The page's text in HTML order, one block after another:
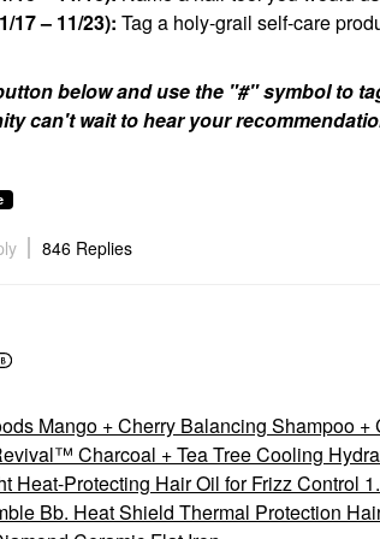
17 – 11/23): Tag a holy-grail self-care
below and use the "#" symbol to
can't wait to hear your
846 Replies
Mango + Cherry Balancing Shampoo
Charcoal + Tea Tree Cooling
Heat-Protecting Hair Oil for Frizz Control
Bb. Heat Shield Thermal Protection